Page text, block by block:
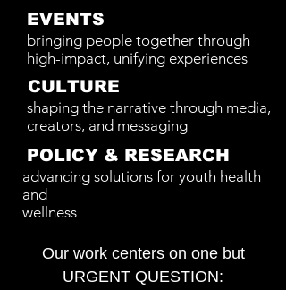
EVENTS
bringing people together through
high-impact, unifying experiences
CULTURE
shaping the narrative through media,
creators, and messaging
POLICY & RESEARCH
advancing solutions for youth health
and
wellness
Our work centers on one but
URGENT QUESTION: